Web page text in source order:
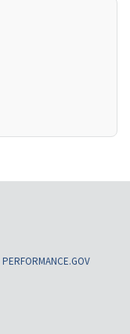
PERFORMANCE.GOV